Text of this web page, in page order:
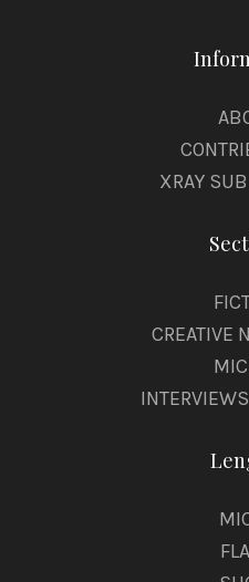
XRAY
CREATIVE